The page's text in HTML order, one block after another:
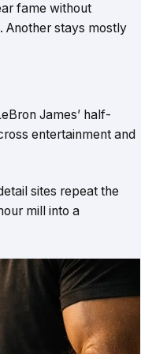
fame without
Another stays mostly
James’ half-
entertainment and
sites repeat the
mill into a